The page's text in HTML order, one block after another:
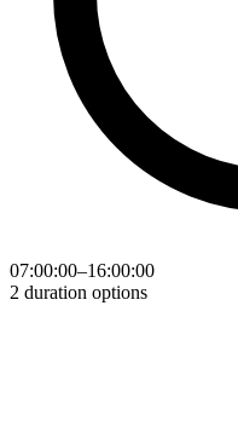
07:00:00–16:00:00
2 duration options